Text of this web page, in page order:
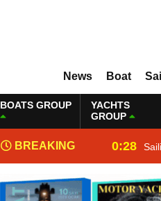
News Boat
BOATS GROUP
YACHTS
GROUP
BREAKING
NEWS
0:28